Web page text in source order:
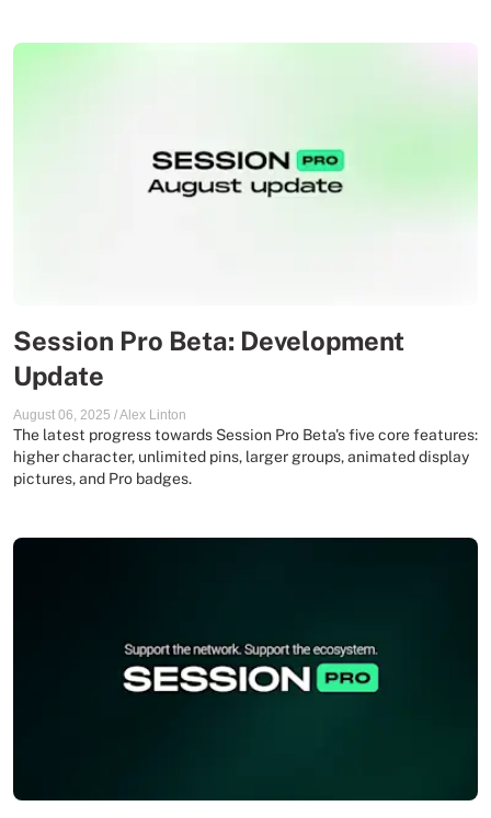
Session Pro Beta: Development
Update
August 06, 2025 /Alex Linton
The latest progress towards Session Pro Beta's five core features:
higher character, unlimited pins, larger groups, animated display
pictures, and Pro badges.